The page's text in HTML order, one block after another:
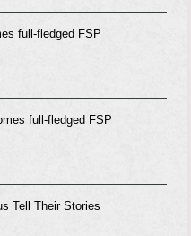
full-fledged FSP
full-fledged FSP
Tell Their Stories